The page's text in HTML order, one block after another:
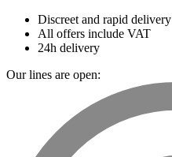
Discreet and rapid delivery
All offers include VAT
24h delivery
Our lines are open: